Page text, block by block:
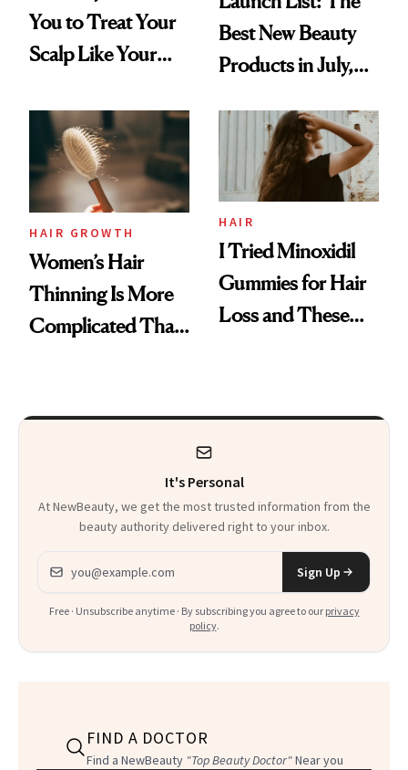
You to Treat Your
Scalp Like Your
Best New Beauty
Products in July,
First Tubing
Mascara to
Aveeno’s First
Vitamin C Serum
HAIR GROWTH
Women’s Hair
Thinning Is More
Complicated Than
HAIR
I Tried Minoxidil
Gummies for Hair
Loss and These
It's Personal
At NewBeauty, we get the most trusted information from the
beauty authority delivered right to your inbox.
Email address
Sign Up
Free · Unsubscribe anytime · By subscribing you agree to our privacy
policy.
FIND A DOCTOR
Find a NewBeauty "Top Beauty Doctor"Near you